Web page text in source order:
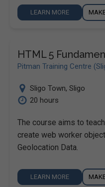
LEARN MORE
HTML 5
Pitman Training Centre
Sligo Town, Sligo
20 hours
The course aims to
create web worker
Geolocation Data.
LEARN MORE